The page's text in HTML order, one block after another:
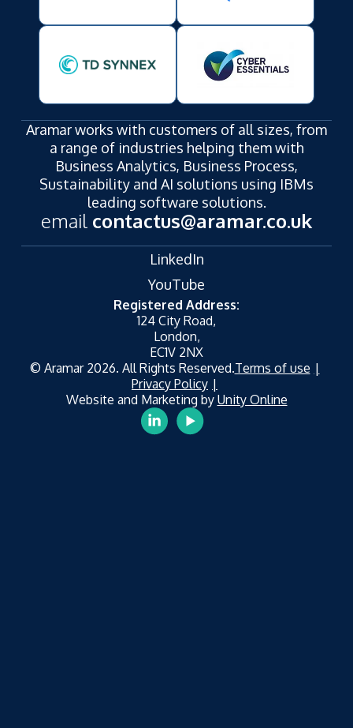
Aramar works with customers of all sizes, from
a range of industries helping them with
Business Analytics, Business Process,
Sustainability and AI solutions using IBMs
leading software solutions.
email contactus@aramar.co.uk
LinkedIn
YouTube
Registered Address:
124 City Road,
London,
EC1V 2NX
© Aramar 2026. All Rights Reserved.Terms of use
Privacy Policy
Website and Marketing by Unity Online